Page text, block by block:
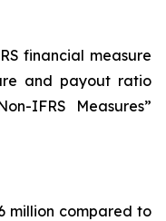
financial measure
and payout ratio
IFRS Measures”
million compared to